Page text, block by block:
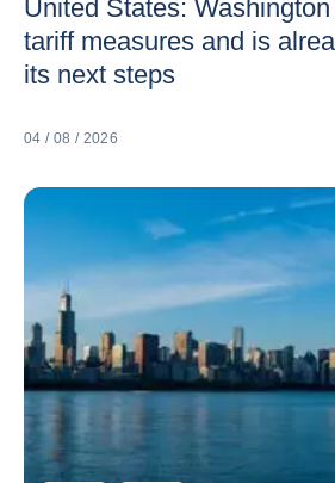
United States:
tariff measures and is
its next steps
04 / 08 / 2026